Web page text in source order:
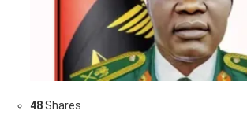
48Shares